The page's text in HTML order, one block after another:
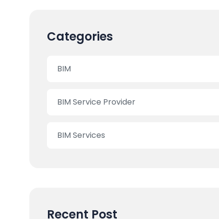
Categories
BIM
BIM Service Provider
BIM Services
Recent Post